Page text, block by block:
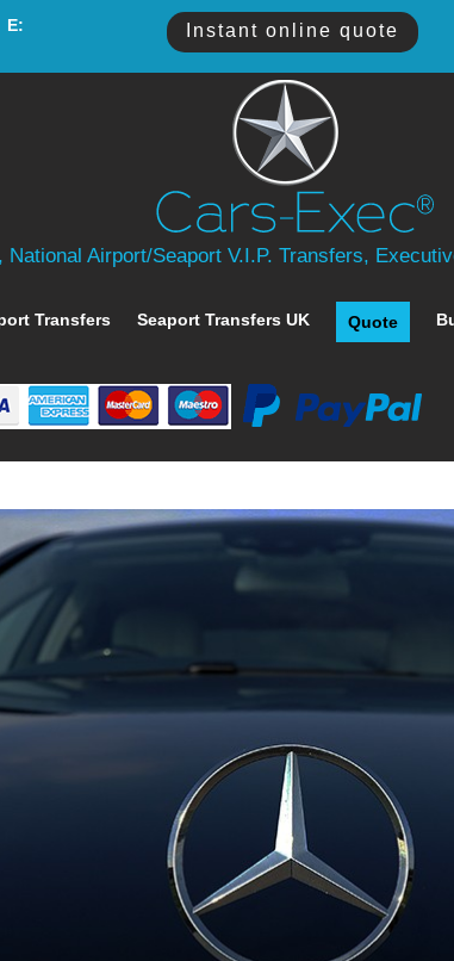
‬ E:
Instant online quote
Airport/Seaport V.I.P. Transfers,
Transfers Seaport Transfers UK Quote